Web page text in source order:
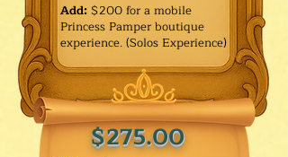
$275.00
Add: $200 for a mobile
Princess Pamper boutique
experience. (Solos Experience)